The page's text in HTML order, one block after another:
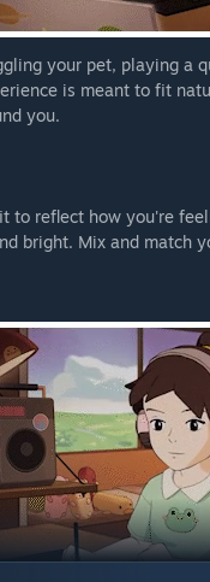
your pet, playing a
is meant to fit
you.
to reflect how you're
bright. Mix and match